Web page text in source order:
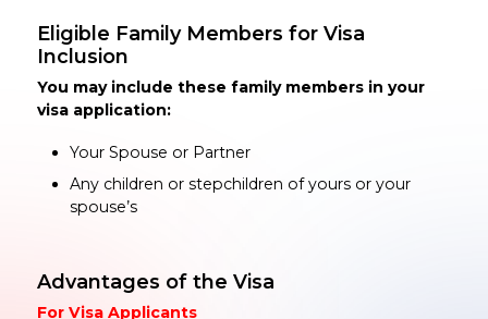
Eligible Family Members for Visa
Inclusion
You may include these family members in your
visa application:
Your Spouse or Partner
Any children or stepchildren of yours or your
spouse’s
Advantages of the Visa
For Visa Applicants